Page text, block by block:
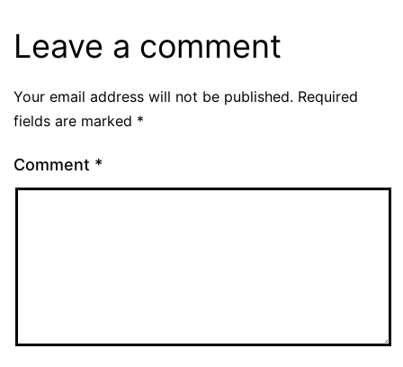
Leave a comment
Your email address will not be published. Required
fields are marked *
Comment *